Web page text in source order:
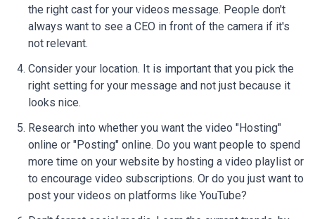
the right cast for your videos message. People don't
always want to see a CEO in front of the camera if it's
not relevant.
Consider your location. It is important that you pick the
right setting for your message and not just because it
looks nice.
Research into whether you want the video "Hosting"
online or "Posting" online. Do you want people to spend
more time on your website by hosting a video playlist or
to encourage video subscriptions. Or do you just want to
post your videos on platforms like YouTube?